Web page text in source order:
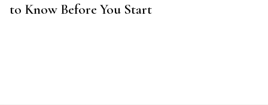
to Know Before You Start